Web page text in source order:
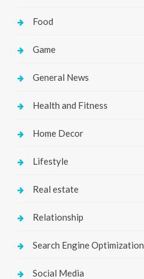
Food
Game
General News
Health and Fitness
Home Decor
Lifestyle
Real estate
Relationship
Search Engine Optimization
Social Media